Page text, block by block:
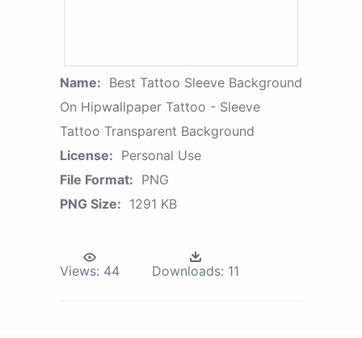
Name: Best Tattoo Sleeve Background
On Hipwallpaper Tattoo - Sleeve
Tattoo Transparent Background
License: Personal Use
File Format: PNG
PNG Size: 1291 KB
Views: 44 Downloads: 11